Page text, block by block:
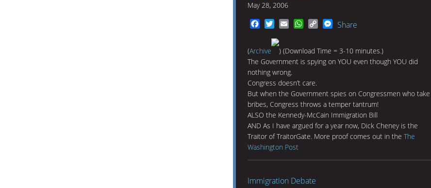
May 28, 2006
FacebookTwitterEmail WhatsApp
Copy Messenger
Share
(Archive
) (Download Time = 3-10 minutes.)
The Government is spying on YOU even though YOU did
nothing wrong.
Congress doesn’t care.
But when the Government spies on Congressmen who take
bribes, Congress throws a temper tantrum!
ALSO the Kennedy-McCain Immigration Bill
AND As I have argued for a year now, Dick Cheney is the
Traitor of TraitorGate. More proof comes out in the The
Washington Post
Immigration Debate